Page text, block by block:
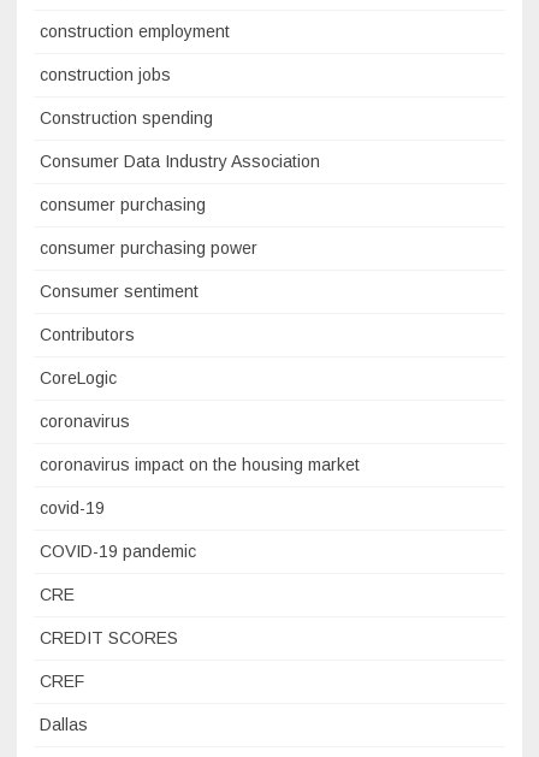
construction employment
construction jobs
Construction spending
Consumer Data Industry Association
consumer purchasing
consumer purchasing power
Consumer sentiment
Contributors
CoreLogic
coronavirus
coronavirus impact on the housing market
covid-19
COVID-19 pandemic
CRE
CREDIT SCORES
CREF
Dallas